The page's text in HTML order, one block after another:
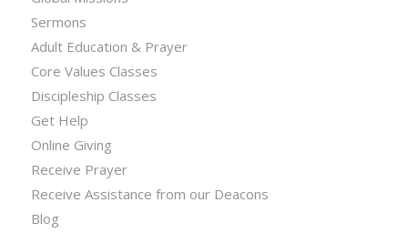
Sermons
Adult Education & Prayer
Core Values Classes
Discipleship Classes
Get Help
Online Giving
Receive Prayer
Receive Assistance from our Deacons
Blog